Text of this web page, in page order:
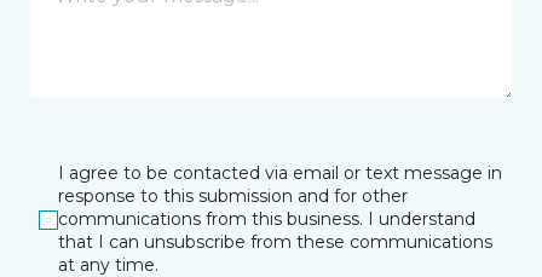
I agree to be contacted via email or text message in
response to this submission and for other
communications from this business. I understand
that I can unsubscribe from these communications
at any time.